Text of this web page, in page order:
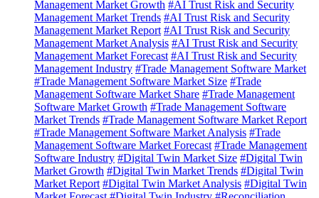
Management Market Growth #AI Trust Risk and Security
Management Market Trends #AI Trust Risk and Security
Management Market Report #AI Trust Risk and Security
Management Market Analysis #AI Trust Risk and Security
Management Market Forecast #AI Trust Risk and Security
Management Industry #Trade Management Software Market
#Trade Management Software Market Size #Trade
Management Software Market Share #Trade Management
Software Market Growth #Trade Management Software
Market Trends #Trade Management Software Market Report
#Trade Management Software Market Analysis #Trade
Management Software Market Forecast #Trade Management
Software Industry #Digital Twin Market Size #Digital Twin
Market Growth #Digital Twin Market Trends #Digital Twin
Market Report #Digital Twin Market Analysis #Digital Twin